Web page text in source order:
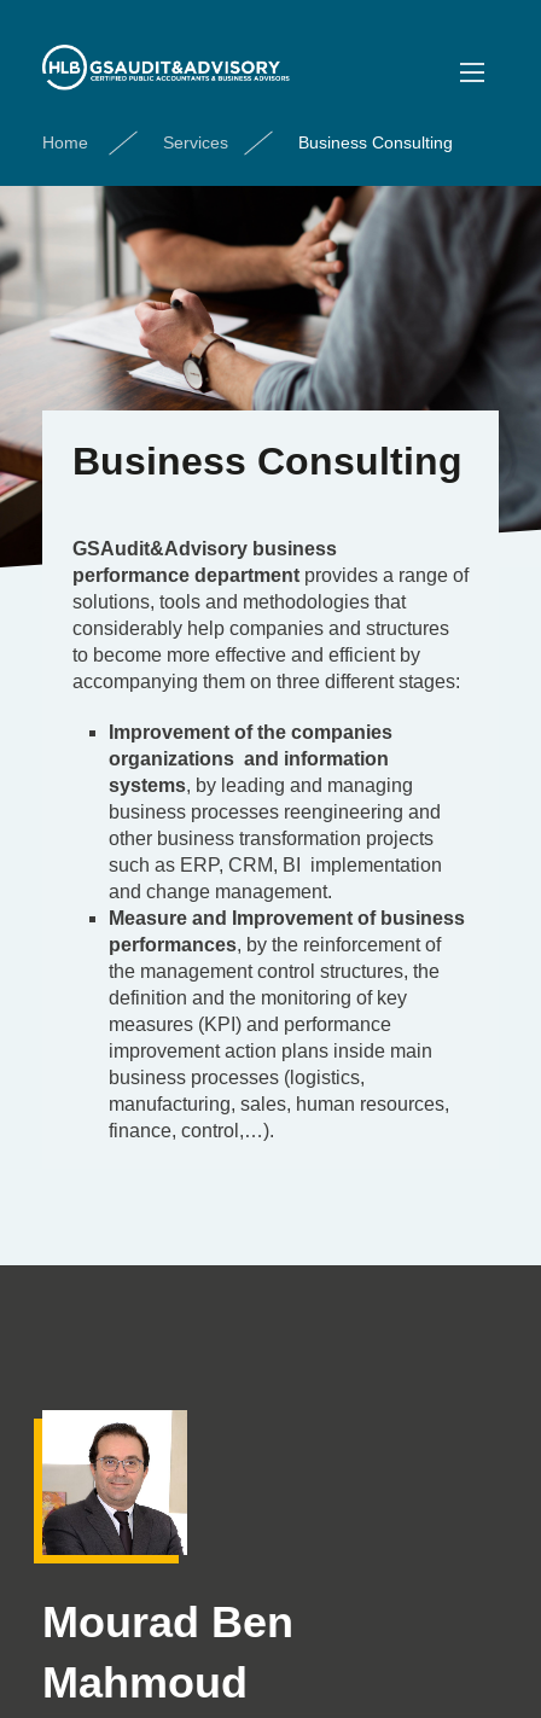
Home Services Business Consulting
Business Consulting
GSAudit&Advisory business
performance department provides a range of
solutions, tools and methodologies that
considerably help companies and structures
to become more effective and efficient by
accompanying them on three different stages:
Improvement of the companies
organizations and information
systems, by leading and managing
business processes reengineering and
other business transformation projects
such as ERP, CRM, BI implementation
and change management.
Measure and Improvement of business
performances, by the reinforcement of
the management control structures, the
definition and the monitoring of key
measures (KPI) and performance
improvement action plans inside main
business processes (logistics,
manufacturing, sales, human resources,
finance, control,…).
Mourad Ben
Mahmoud